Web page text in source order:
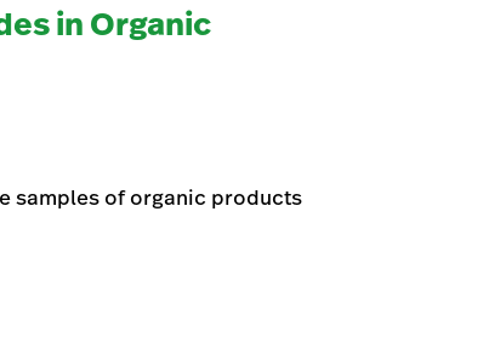
in Organic
samples of organic products